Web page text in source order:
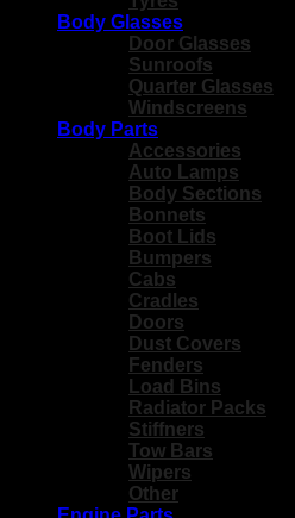
Body Glasses
Door Glasses
Sunroofs
Quarter Glasses
Windscreens
Body Parts
Accessories
Auto Lamps
Body Sections
Bonnets
Boot Lids
Bumpers
Cabs
Cradles
Doors
Dust Covers
Fenders
Load Bins
Radiator Packs
Stiffners
Tow Bars
Wipers
Other